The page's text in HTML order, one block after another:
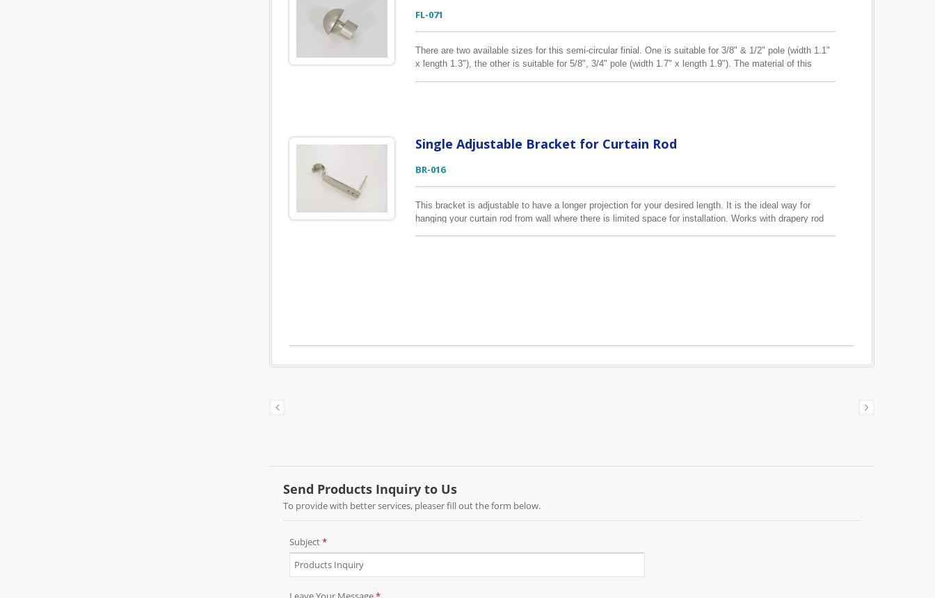
FL-071
There are two available sizes for this semi-circular finial. One is suitable for 3/8" & 1/2" pole (width 1.1"
x length 1.3"), the other is suitable for 5/8", 3/4" pole (width 1.7" x length 1.9"). The material of this
Single Adjustable Bracket for Curtain Rod
BR-016
This bracket is adjustable to have a longer projection for your desired length. It is the ideal way for
hanging your curtain rod from wall where there is limited space for installation. Works with drapery rod